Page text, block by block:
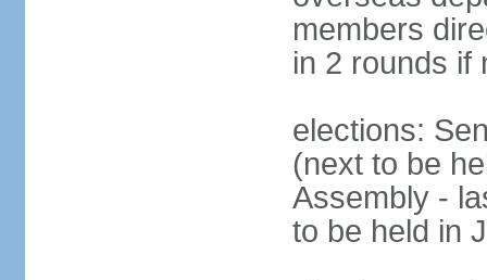
members
in 2 rounds if
elections:
(next to be
Assembly -
to be held in